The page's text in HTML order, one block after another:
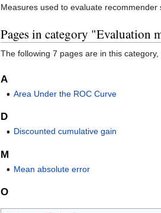
Jump
navigation
Jump
search
Measures used to evaluate
Pages in category "Evaluation
The following 7 pages are in this
A
Area Under the ROC Curve
D
Discounted cumulative gain
M
Mean absolute error
O